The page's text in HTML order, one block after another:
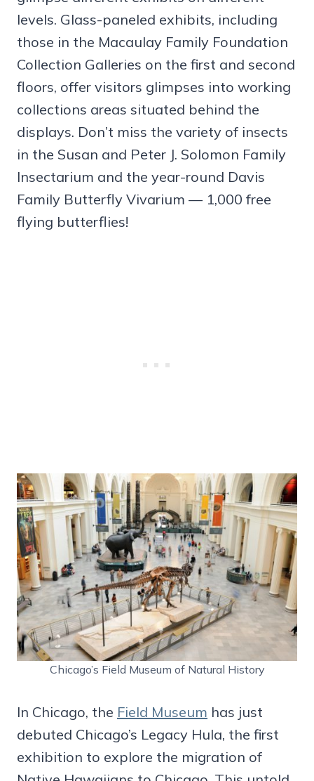
levels. Glass-paneled exhibits, including
those in the Macaulay Family Foundation
Collection Galleries on the first and second
floors, offer visitors glimpses into working
collections areas situated behind the
displays. Don’t miss the variety of insects
in the Susan and Peter J. Solomon Family
Insectarium and the year-round Davis
Family Butterfly Vivarium — 1,000 free
flying butterflies!
Chicago’s Field Museum of Natural History
In Chicago, the Field Museum has just
debuted Chicago’s Legacy Hula, the first
exhibition to explore the migration of